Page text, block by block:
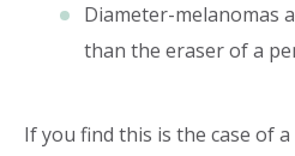
Diameter-melanomas
than the eraser of a
If you find this is the case of